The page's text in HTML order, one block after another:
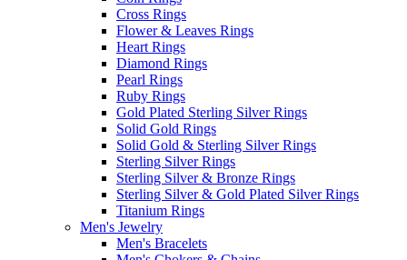
Cross Rings
Flower & Leaves Rings
Heart Rings
Diamond Rings
Pearl Rings
Ruby Rings
Gold Plated Sterling Silver Rings
Solid Gold Rings
Solid Gold & Sterling Silver Rings
Sterling Silver Rings
Sterling Silver & Bronze Rings
Sterling Silver & Gold Plated Silver Rings
Titanium Rings
Men's Jewelry
Men's Bracelets